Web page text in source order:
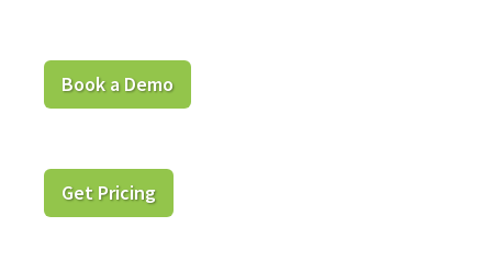
Book a Demo
Get Pricing